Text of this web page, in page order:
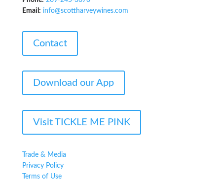
Email: info@scottharveywines.com
Contact
Download our App
Visit TICKLE ME PINK
Trade & Media
Privacy Policy
Terms of Use